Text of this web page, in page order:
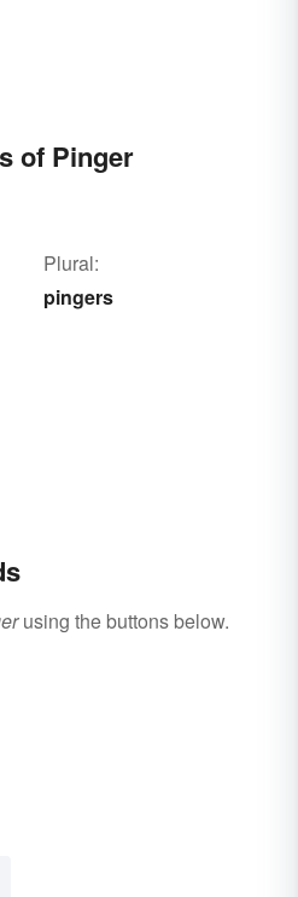
of Pinger
Plural:
pingers
using the buttons below.